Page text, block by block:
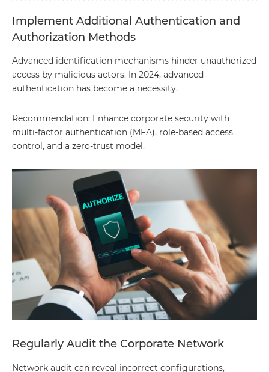
Implement Additional Authentication and
Authorization Methods
Advanced identification mechanisms hinder unauthorized
access by malicious actors. In 2024, advanced
authentication has become a necessity.
Recommendation: Enhance corporate security with
multi-factor authentication (MFA), role-based access
control, and a zero-trust model.
Regularly Audit the Corporate Network
Network audit can reveal incorrect configurations,